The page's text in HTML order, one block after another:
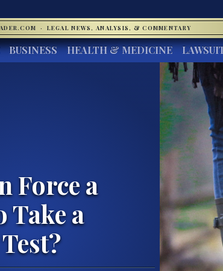
· LEGAL NEWS, ANALYSIS, & COMMENTARY
BUSINESS HEALTH & MEDICINE
Force a
Take a